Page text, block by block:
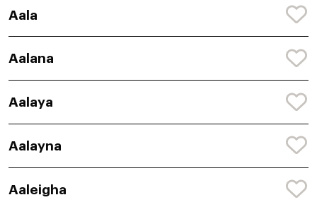
Aala
Aalana
Aalaya
Aalayna
Aaleigha